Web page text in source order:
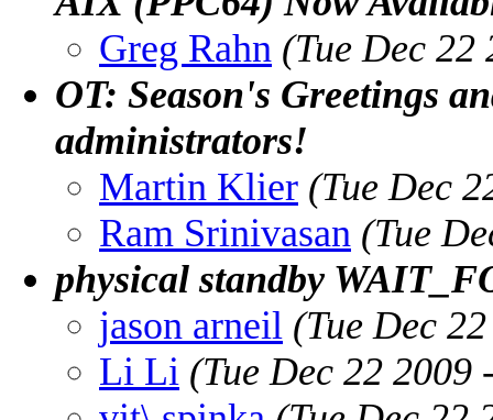
Greg Rahn (Tue Dec 22
OT: Season's Greetings
administrators!
Martin Klier (Tue Dec
Ram Srinivasan (Tue
physical standby
jason arneil (Tue Dec
Li Li (Tue Dec 22 2009